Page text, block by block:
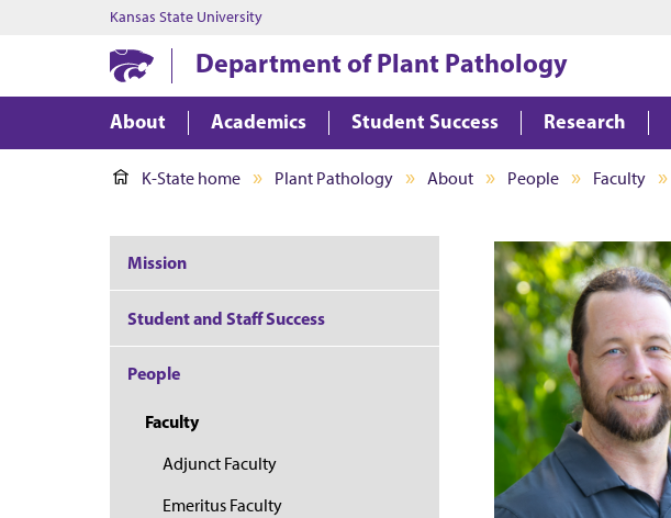
Kansas State University
Department of Plant Pathology
About Academics Student Success Research
K-State home Plant Pathology About People Faculty
Mission
Student and Staff Success
People
Faculty
Adjunct Faculty
Emeritus Faculty